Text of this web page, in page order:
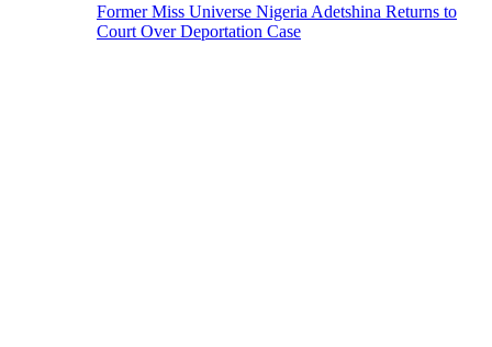
Former Miss Universe Nigeria Adetshina Returns to
Court Over Deportation Case